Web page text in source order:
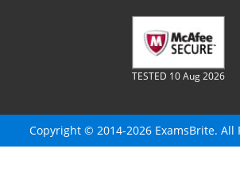
TESTED 10 Aug 2026
Copyright © 2014-2026 ExamsBrite. All